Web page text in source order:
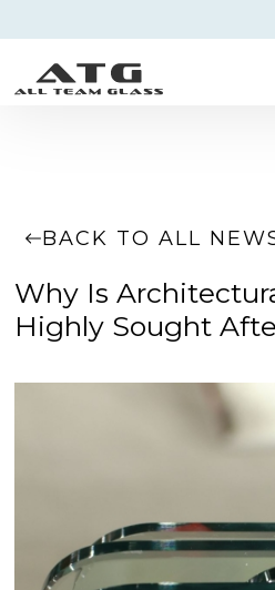
BACK TO ALL
Why Is
Highly Sought